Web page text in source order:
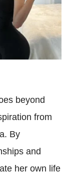
beyond
from
By
and
her own life